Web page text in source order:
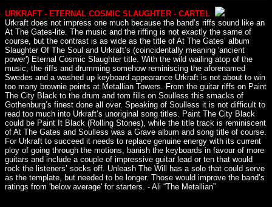
URKRAFT - ETERNAL COSMIC SLAUGHTER - CARTEL
Urkraft does not impress one much because the band’s riffs sound like an
At The Gates-lite. The music and the riffing is not exactly the same of
course, but the contrast is as wide as the title of At The Gates’ album
Slaughter Of The Soul and Urkraft’s (coincidentally meaning 'ancient
power') Eternal Cosmic Slaughter title. With the wild wailing atop of the
music, the riffs and drumming somehow reminiscing the aforenamed
Swedes and a washed up keyboard appearance Urkraft is not about to win
too many brownie points at Metallian Towers. From the guitar riffs on Paint
The City Black to the drum and tom fills on Soulless this smacks of
Gothenburg’s finest done all over. Speaking of Soulless it is not difficult to
read too much into Urkraft’s unoriginal song titles. Paint The City Black
could be Paint It Black (Rolling Stones), while the title track is reminiscent
of At The Gates and Soulless was a Grave album and song title of course.
For Urkraft to succeed it needs to replace genuine energy with its current
ploy of going through the motions, banish the keyboards in favour of more
guitars and include a couple of impressive guitar lead or ten that would
rock the listeners’ socks off. Unleash The Will has a solo that could serve
as the template, but needed to be longer. Those would improve the band’s
ratings from 'below average' for starters. - Ali “The Metallian”